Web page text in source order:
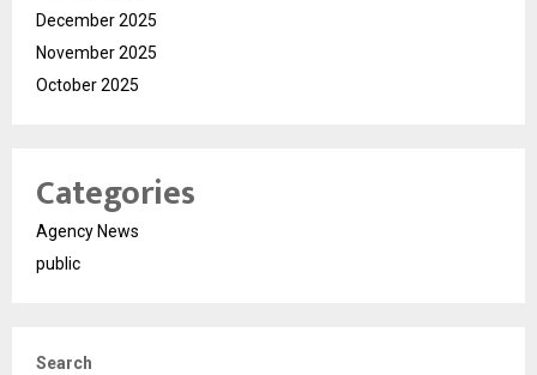
December 2025
November 2025
October 2025
Categories
Agency News
public
Search